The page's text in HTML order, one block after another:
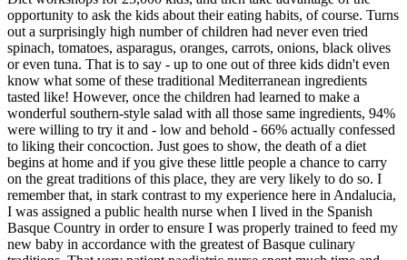
opportunity to ask the kids about their eating habits, of course. Turns
out a surprisingly high number of children had never even tried
spinach, tomatoes, asparagus, oranges, carrots, onions, black olives
or even tuna. That is to say - up to one out of three kids didn't even
know what some of these traditional Mediterranean ingredients
tasted like! However, once the children had learned to make a
wonderful southern-style salad with all those same ingredients, 94%
were willing to try it and - low and behold - 66% actually confessed
to liking their concoction. Just goes to show, the death of a diet
begins at home and if you give these little people a chance to carry
on the great traditions of this place, they are very likely to do so. I
remember that, in stark contrast to my experience here in Andalucia,
I was assigned a public health nurse when I lived in the Spanish
Basque Country in order to ensure I was properly trained to feed my
new baby in accordance with the greatest of Basque culinary